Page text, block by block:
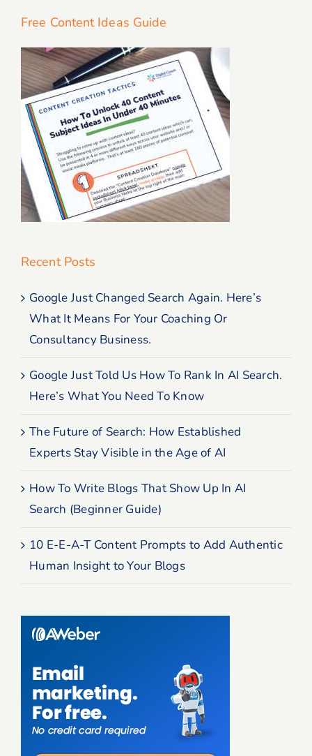
Free Content Ideas Guide
Recent Posts
Google Just Changed Search Again. Here’s
What It Means For Your Coaching Or
Consultancy Business.
Google Just Told Us How To Rank In AI Search.
Here’s What You Need To Know
The Future of Search: How Established
Experts Stay Visible in the Age of AI
How To Write Blogs That Show Up In AI
Search (Beginner Guide)
10 E-E-A-T Content Prompts to Add Authentic
Human Insight to Your Blogs